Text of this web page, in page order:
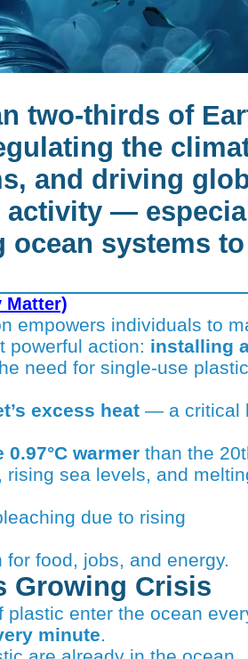
two-thirds of
the
and driving
activity —
systems to
Matter)
powerful action: installing
need for single-use plastic
excess heat— a critical
warmerthan the
sea levels, and
due to rising
food, jobs, and energy.
Growing Crisis
plastic enter the ocean
minute.